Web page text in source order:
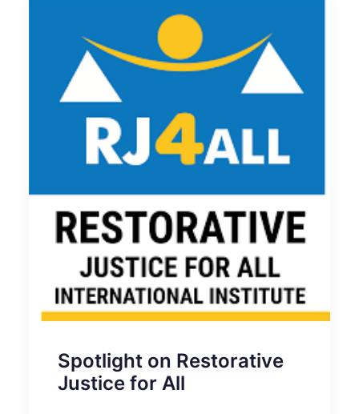
Spotlight on Restorative
Justice for All